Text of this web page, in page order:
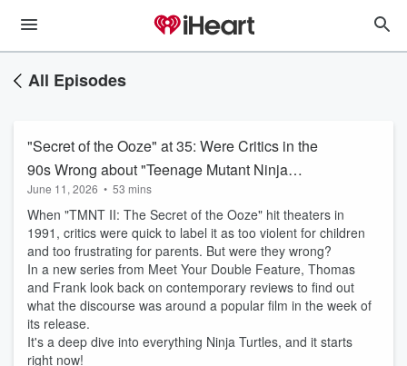
All Episodes
"Secret of the Ooze" at 35: Were Critics in the
90s Wrong about "Teenage Mutant Ninja
Turtles II?"
June 11, 2026 • 53 mins
When "TMNT II: The Secret of the Ooze" hit theaters in
1991, critics were quick to label it as too violent for children
and too frustrating for parents. But were they wrong?
In a new series from Meet Your Double Feature, Thomas
and Frank look back on contemporary reviews to find out
what the discourse was around a popular film in the week of
its release.
It's a deep dive into everything Ninja Turtles, and it starts
right now!